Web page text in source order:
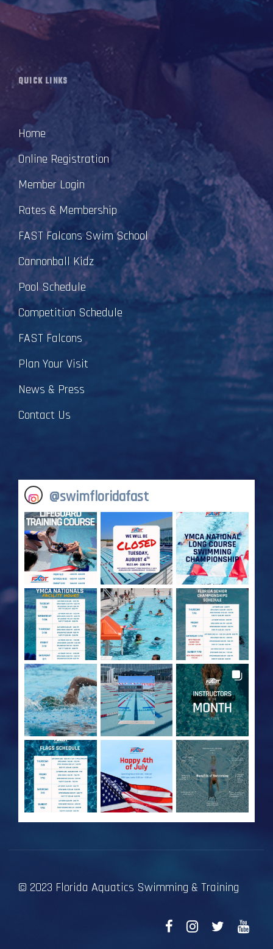
QUICK LINKS
Home
Online Registration
Member Login
Rates & Membership
FAST Falcons Swim School
Cannonball Kidz
Pool Schedule
Competition Schedule
FAST Falcons
Plan Your Visit
News & Press
Contact Us
@swimfloridafast
© 2023 Florida Aquatics Swimming & Training